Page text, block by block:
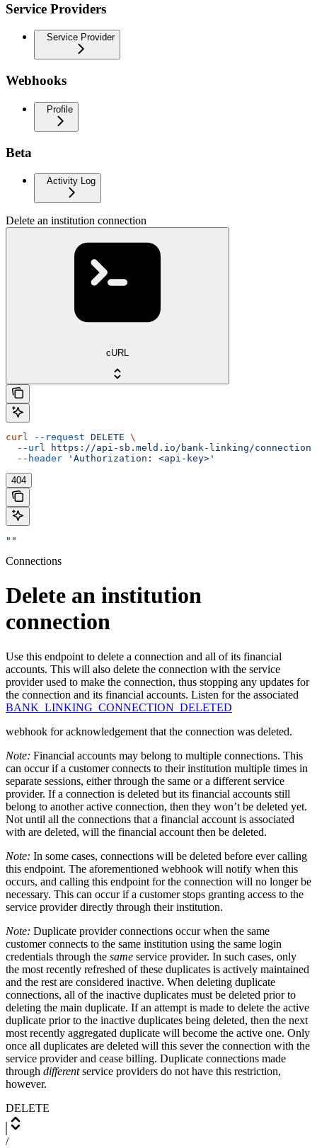
Service Providers
Service Provider
Webhooks
Profile
Beta
Activity Log
Delete an institution connection
cURL
curl --request DELETE \
  --url
https://api-sb.meld.io/bank-linking/
  --header
'Authorization: <api-key>'
404
""
Connections
Delete an institution
connection
Use this endpoint to delete a connection and all of its financial
accounts. This will also delete the connection with the service
provider used to make the connection, thus stopping any updates for
the connection and its financial accounts. Listen for the associated
BANK_LINKING_CONNECTION_DELETED
webhook for acknowledgement that the connection was deleted.
Note: Financial accounts may belong to multiple connections. This
can occur if a customer connects to their institution multiple times in
separate sessions, either through the same or a different service
provider. If a connection is deleted but its financial accounts still
belong to another active connection, then they won’t be deleted yet.
Not until all the connections that a financial account is associated
with are deleted, will the financial account then be deleted.
Note: In some cases, connections will be deleted before ever calling
this endpoint. The aforementioned webhook will notify when this
occurs, and calling this endpoint for the connection will no longer be
necessary. This can occur if a customer stops granting access to the
service provider directly through their institution.
Note: Duplicate provider connections occur when the same
customer connects to the same institution using the same login
credentials through the same service provider. In such cases, only
the most recently refreshed of these duplicates is actively maintained
and the rest are considered inactive. When deleting duplicate
connections, all of the inactive duplicates must be deleted prior to
deleting the main duplicate. If an attempt is made to delete the active
duplicate prior to the inactive duplicates being deleted, then the next
most recently aggregated duplicate will become the active one. Only
once all duplicates are deleted will this sever the connection with the
service provider and cease billing. Duplicate connections made
through differentservice providers do not have this restriction,
however.
DELETE
/